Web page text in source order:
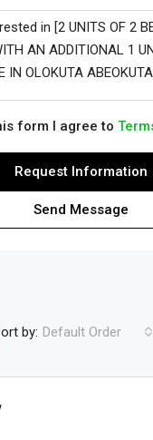
form I agree to
Request Information
Send Message
by: Default Order